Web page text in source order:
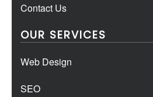
Contact Us
OUR SERVICES
Web Design
SEO